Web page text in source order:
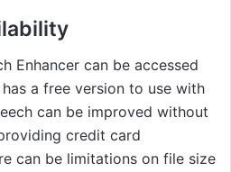
Enhancer can be accessed
a free version to use with
can be improved without
credit card
can be limitations on file size